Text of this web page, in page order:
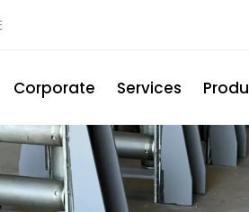
Corporate Services